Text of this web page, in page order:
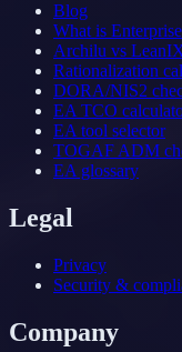
Blog
What is
Archilu vs
Rationalization
DORA/NIS2
EA TCO
EA tool selector
TOGAF ADM
EA glossary
Legal
Privacy
Security &
Company